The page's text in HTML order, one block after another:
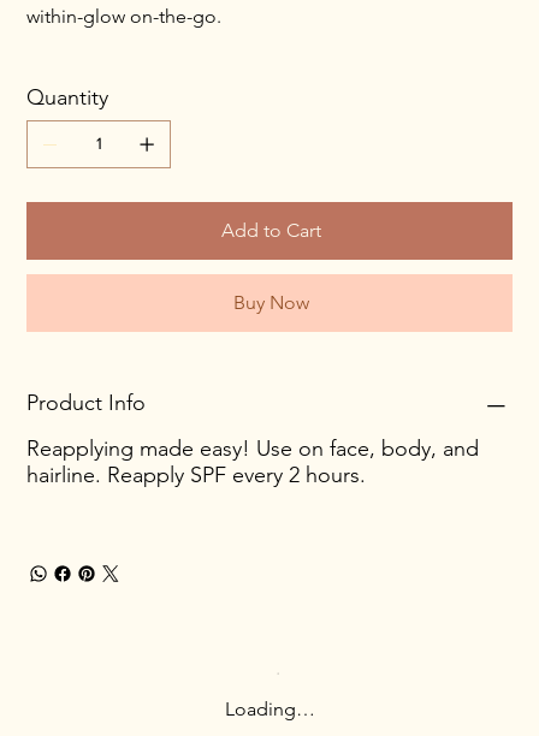
within-glow on-the-go.
Quantity
Add to Cart
Buy Now
Product Info
Reapplying made easy! Use on face, body, and
hairline. Reapply SPF every 2 hours.
Loading…